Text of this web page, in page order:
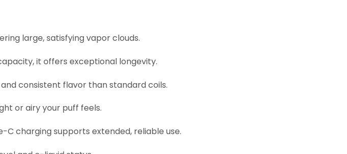
large, satisfying vapor clouds.
it offers exceptional longevity.
consistent flavor than standard coils.
or airy your puff feels.
C charging supports extended, reliable use.